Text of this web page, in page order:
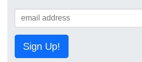
Sign Up!